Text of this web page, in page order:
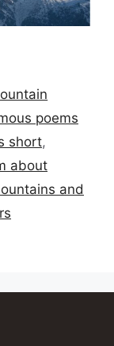
poems
short,
about
and